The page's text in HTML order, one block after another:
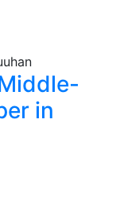
in